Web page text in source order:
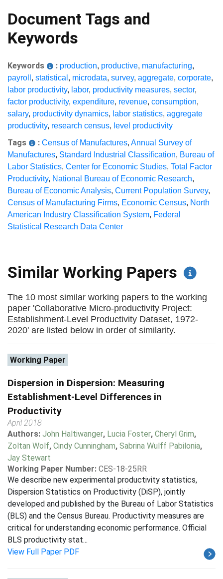
Document Tags and
Keywords
Keywords : production, productive, manufacturing,
payroll , statistical , microdata, survey, aggregate, corporate,
labor productivity, labor, productivity measures, sector,
factor productivity, expenditure, revenue, consumption,
salary, productivity dynamics, labor statistics, aggregate
productivity, research census, level productivity
Tags : Census of Manufactures, Annual Survey of
Manufactures, Standard Industrial Classification, Bureau of
Labor Statistics, Center for Economic Studies, Total Factor
Productivity, National Bureau of Economic Research,
Bureau of Economic Analysis, Current Population Survey,
Census of Manufacturing Firms, Economic Census, North
American Industry Classification System, Federal
Statistical Research Data Center
Similar Working Papers
The 10 most similar working papers to the working
paper 'Collaborative Micro-productivity Project:
Establishment-Level Productivity Dataset, 1972-
2020' are listed below in order of similarity.
Working Paper
Dispersion in Dispersion: Measuring
Establishment-Level Differences in
Productivity
April 2018
Authors: John Haltiwanger, Lucia Foster, Cheryl Grim,
Zoltan Wolf, Cindy Cunningham, Sabrina Wulff Pabilonia,
Jay Stewart
Working Paper Number: CES-18-25RR
We describe new experimental productivity statistics,
Dispersion Statistics on Productivity (DiSP), jointly
developed and published by the Bureau of Labor Statistics
(BLS) and the Census Bureau. Productivity measures are
critical for understanding economic performance. Official
BLS productivity stat...
View Full Paper PDF